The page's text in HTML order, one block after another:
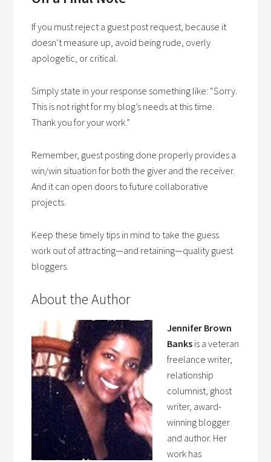
If you must reject a guest post request, because it
doesn’t measure up, avoid being rude, overly
apologetic, or critical.
Simply state in your response something like: “Sorry.
This is not right for my blog’s needs at this time.
Thank you for your work.”
Remember, guest posting done properly provides a
win/win situation for both the giver and the receiver.
And it can open doors to future collaborative
projects.
Keep these timely tips in mind to take the guess
work out of attracting—and retaining—quality guest
bloggers.
About the Author
Jennifer Brown
Banks is a veteran
freelance writer,
relationship
columnist, ghost
writer, award-
winning blogger
and author. Her
work has